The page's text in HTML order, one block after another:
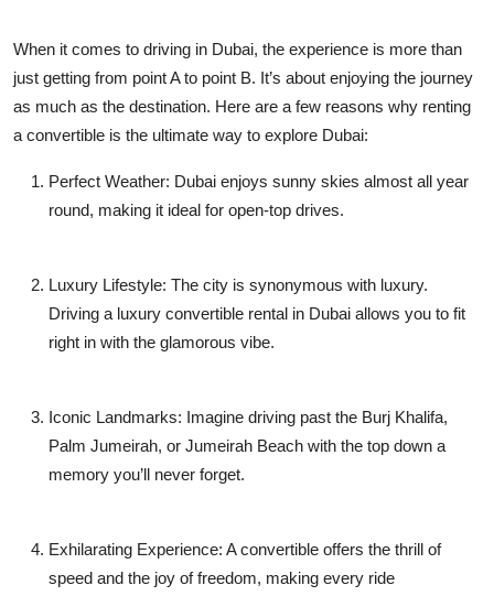
When it comes to driving in Dubai, the experience is more than
just getting from point A to point B. It’s about enjoying the journey
as much as the destination. Here are a few reasons why renting
a convertible is the ultimate way to explore Dubai:
Perfect Weather: Dubai enjoys sunny skies almost all year
round, making it ideal for open-top drives.
Luxury Lifestyle: The city is synonymous with luxury.
Driving a luxury convertible rental in Dubai allows you to fit
right in with the glamorous vibe.
Iconic Landmarks: Imagine driving past the Burj Khalifa,
Palm Jumeirah, or Jumeirah Beach with the top down a
memory you’ll never forget.
Exhilarating Experience: A convertible offers the thrill of
speed and the joy of freedom, making every ride